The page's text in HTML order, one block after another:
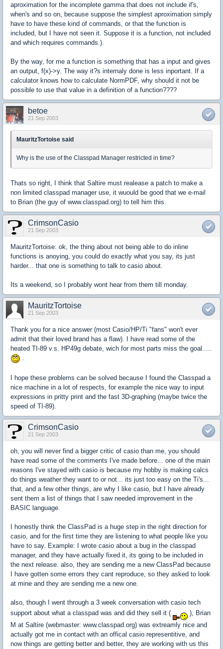
aproximation for the incomplete gamma that does not include if's,
when's and so on, because suppose the simplest aproximation simply
have to have these kind of commands, or that the function is
included, but I have not seen it. Suppose it is a function, not included
and which requires commands.).
By the way, for me a function is something that has a input and gives
an output, f(x)->y. The way it?s internaly done is less inportant. If a
calculator knows how to calculate NormPDF, why should it not be
possible to use that value in a definition of a function????
betoe
21 Sep 2003
MauritzTortoise said
Why is the use of the Classpad Manager restricted in time?
Thats so right, I think that Saltire must realease a patch to make a
non limited classpad manager use, it wuould be good that we e-mail
to Brian (the guy of www.classpad.org) to tell him this.
CrimsonCasio
21 Sep 2003
MauritzTortoise: ok, the thing about not being able to do inline
functions is anoying, you could do exactly what you say, its just
harder... that one is something to talk to casio about.
Its a weekend, so I probably wont hear from them till monday.
MauritzTortoise
21 Sep 2003
Thank you for a nice answer (most Casio/HP/Ti "fans" won't ever
admit that their loved brand has a flaw). I have read some of the
heated TI-89 v.s. HP49g debate, wich for most parts miss the goal.....
.
I hope these problems can be solved because I found the Classpad a
nice machine in a lot of respects, for example the nice way to input
expressions in pritty print and the fast 3D-graphing (maybe twice the
speed of TI-89).
CrimsonCasio
21 Sep 2003
oh, you will never find a bigger critic of casio than me, you should
have read some of the comments I've made before... one of the main
reasons I've stayed with casio is because my hobby is making calcs
do things weather they want to or not... its just too easy on the Ti's...
that, and a few other things, are why I like casio, but I have already
sent them a list of things that I saw needed improvement in the
BASIC language.
I honestly think the ClassPad is a huge step in the right direction for
casio, and for the first time they are listening to what people like you
have to say. Example: I wrote casio about a bug in the classpad
manager, and they have actually fixed it, its going to be included in
the next release. also, they are sending me a new ClassPad because
I have gotten some errors they cant reproduce, so they asked to look
at mine and they are sending me a new one.
also, though I went through a 3 week conversation with casio tech
support about what a classpad was and did they sell it (
), Brian
M at Saltire (webmaster: www.classpad.org) was extreamly nice and
actually got me in contact with an offical casio representitive, and
now things are getting better and better, they are working with us this